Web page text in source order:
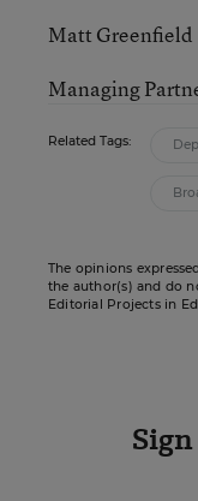
Matt Greenfield
Managing
Related Tags:
The opinions
the author(s) and do
Editorial Projects in